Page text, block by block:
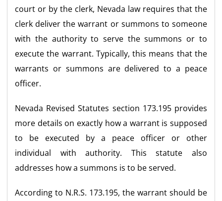
court or by the clerk, Nevada law requires that the
clerk deliver the warrant or summons to someone
with the authority to serve the summons or to
execute the warrant. Typically, this means that the
warrants or summons are delivered to a peace
officer.
Nevada Revised Statutes section 173.195 provides
more details on exactly how a warrant is supposed
to be executed by a peace officer or other
individual with authority. This statute also
addresses how a summons is to be served.
According to N.R.S. 173.195, the warrant should be